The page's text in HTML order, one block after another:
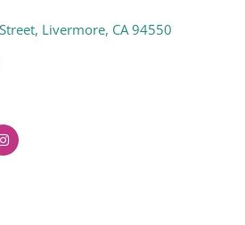
Livermore CA 94550